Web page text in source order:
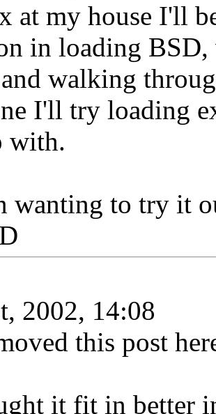
at my house I'll
in loading BSD,
walking
I'll try loading
with.
wanting to try it
2002, 14:08
this post
it fit in better